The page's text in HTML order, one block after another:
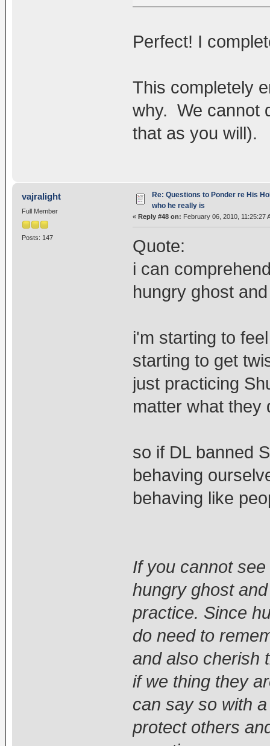
Perfect! I
This completely
why. We cannot
that as you will).
vajralight
Full Member
Posts: 147
Re: Questions to Ponder re His
who he really is
« Reply #48 on: February 06, 2010, 11:25:27
Quote:
i can
hungry ghost
i'm starting to
starting to get
just practicing
matter what they
so if DL banned
behaving
behaving like
If you cannot
hungry ghost
practice. Since
do need to
and also cherish
if we thing they
can say so with
protect others